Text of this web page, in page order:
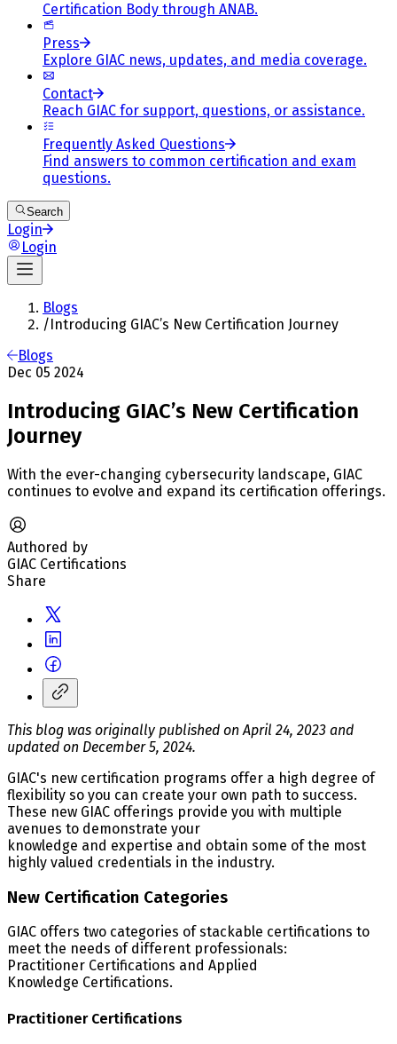
Certification Body through ANAB.
Press
Explore GIAC news, updates, and media coverage.
Contact
Reach GIAC for support, questions, or assistance.
Frequently Asked Questions
Find answers to common certification and exam
questions.
Search
Login
Login
Blogs
/Introducing GIAC’s New Certification Journey
Blogs
Dec 05 2024
Introducing GIAC’s New Certification
Journey
With the ever-changing cybersecurity landscape, GIAC
continues to evolve and expand its certification offerings.
Authored by
GIAC Certifications
Share
This blog was originally published on April 24, 2023 and
updated on December 5, 2024.
GIAC's new certification programs offer a high degree of
flexibility so you can create your own path to success.
These new GIAC offerings provide you with multiple
avenues to demonstrate your
knowledge and expertise and obtain some of the most
highly valued credentials in the industry.
New Certification Categories
GIAC offers two categories of stackable certifications to
meet the needs of different professionals:
Practitioner Certifications and Applied
Knowledge Certifications.
Practitioner Certifications